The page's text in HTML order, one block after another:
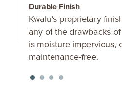
Durable Finish
Kwalu’s proprietary
any of the drawbacks
is moisture impervious,
maintenance-free.